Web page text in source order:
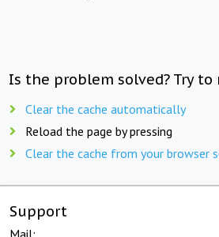
Is the problem solved? Try to
Clear the cache automatically
Reload the page by pressing
Clear the cache from your browser
Support
Mail: